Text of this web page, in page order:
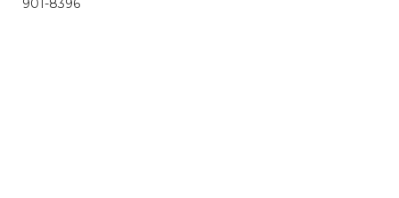
901-8396